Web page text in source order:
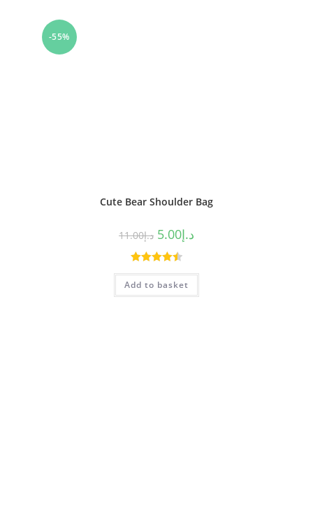
-55%
Cute Bear Shoulder Bag
د.إ11.00 د.إ5.00
Rated4.50
out of 5
Add to basket